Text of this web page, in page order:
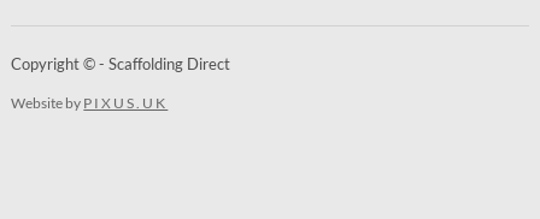
Copyright © - Scaffolding Direct
Website by PIXUS.UK